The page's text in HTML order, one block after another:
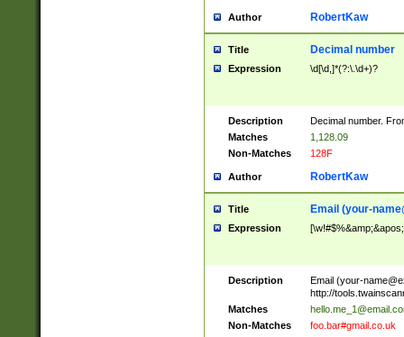
Author RobertKaw
Title Decimal number
Expression \d[\d,]*(?:\.\d+)?
Description
Decimal number.
Matches
1,128.09
Non-Matches
128F
Author RobertKaw
Title Email (your-
Expression
Description Email (your-
http://
Matches
Non-Matches
foo.bar#gmail.co.uk